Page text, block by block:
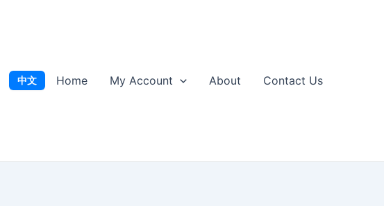
中文 Home My Account About Contact Us